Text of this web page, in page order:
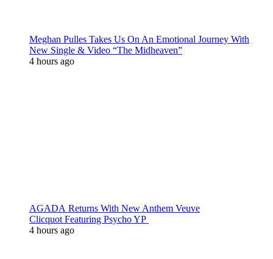
Meghan Pulles Takes Us On An Emotional Journey With
New Single & Video “The Midheaven”
4 hours ago
AGADA Returns With New Anthem Veuve
Clicquot Featuring Psycho YP
4 hours ago